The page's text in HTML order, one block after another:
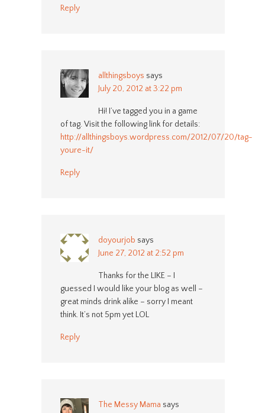
Reply
allthingsboys says
July 20, 2012 at 3:22 pm
Hi! I’ve tagged you in a game
of tag. Visit the following link for details:
http://allthingsboys.wordpress.com/2012/07/20/tag-
youre-it/
Reply
doyourjob says
June 27, 2012 at 2:52 pm
Thanks for the LIKE – I
guessed I would like your blog as well –
great minds drink alike – sorry I meant
think. It’s not 5pm yet LOL
Reply
The Messy Mama says